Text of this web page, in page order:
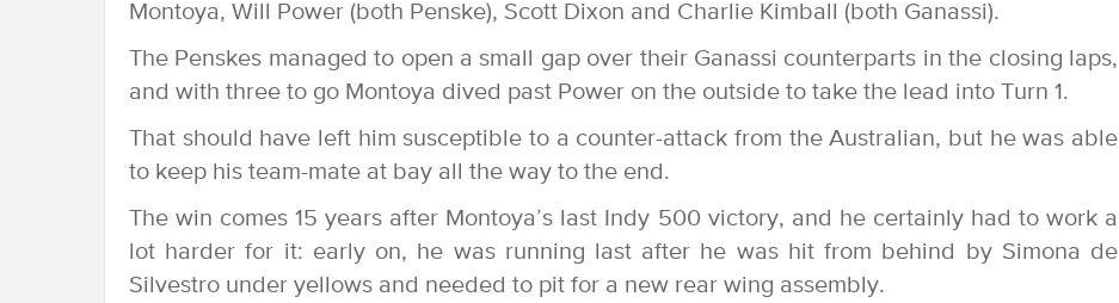
Montoya, Will Power (both Penske), Scott Dixon and Charlie Kimball (both Ganassi).
The Penskes managed to open a small gap over their Ganassi counterparts in the closing laps,
and with three to go Montoya dived past Power on the outside to take the lead into Turn 1.
That should have left him susceptible to a counter-attack from the Australian, but he was able
to keep his team-mate at bay all the way to the end.
The win comes 15 years after Montoya’s last Indy 500 victory, and he certainly had to work a
lot harder for it: early on, he was running last after he was hit from behind by Simona de
Silvestro under yellows and needed to pit for a new rear wing assembly.